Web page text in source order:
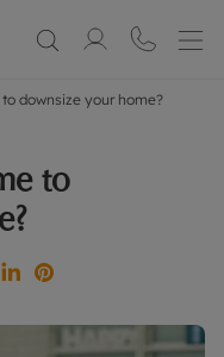
downsize your home?
to